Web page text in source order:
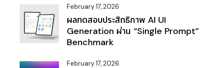
February 17, 2026
ผลทดสอบประสิทธิภาพ AI UI
Generation ผ่าน “Single Prompt”
Benchmark
February 17, 2026